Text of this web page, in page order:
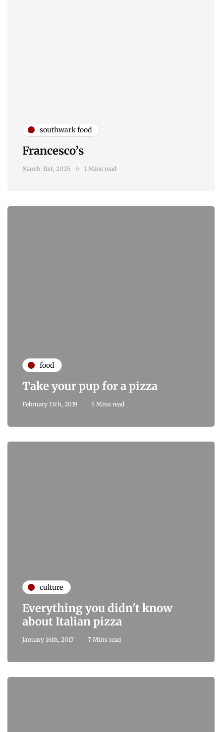
southwark food
Francesco’s
March 31st, 2025 1 Mins read
food
Take your pup for a pizza
February 13th, 2019 5 Mins read
culture
Everything you didn't know
about Italian pizza
January 16th, 2017 7 Mins read